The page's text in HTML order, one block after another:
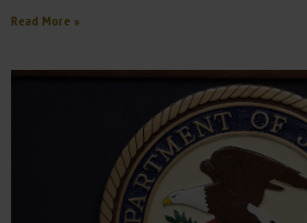
Read More »